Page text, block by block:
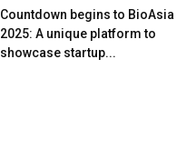
Countdown begins to BioAsia
2025: A unique platform to
showcase startup...